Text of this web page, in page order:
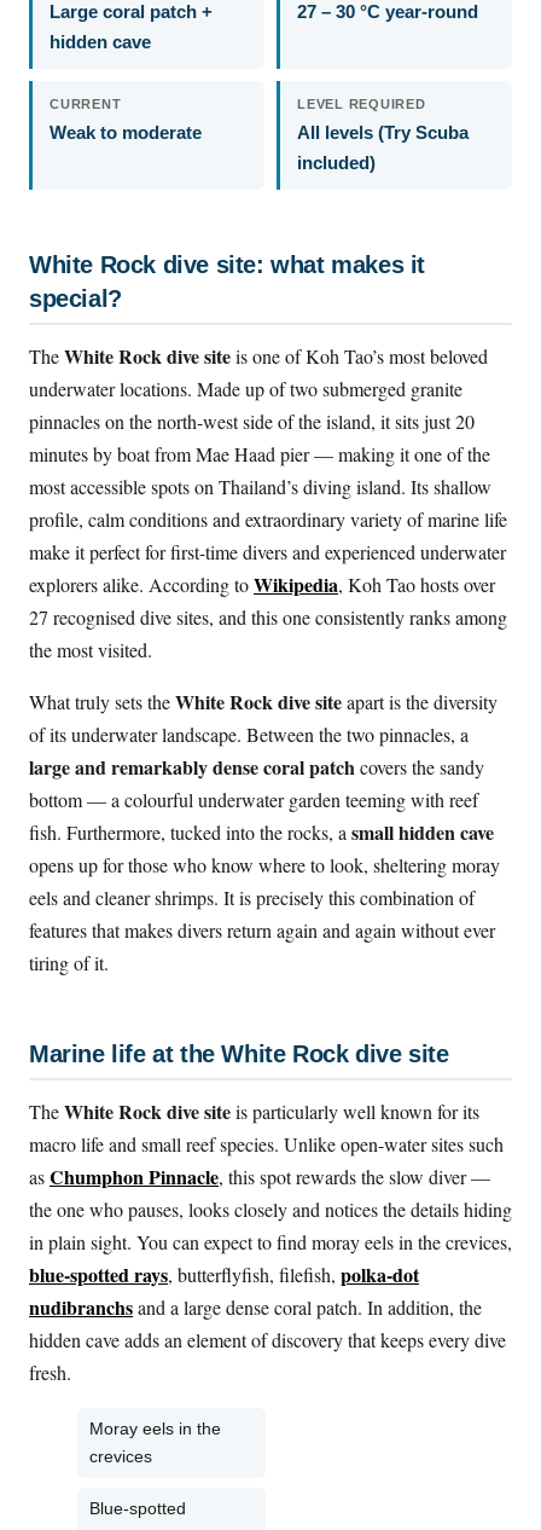
Large coral patch +
hidden cave
27 – 30 °C year-round
CURRENT
Weak to moderate
LEVEL REQUIRED
All levels (Try Scuba
included)
White Rock dive site: what makes it
special?
TheWhite Rock dive siteis one of Koh Tao’s most beloved
underwater locations. Made up of two submerged granite
pinnacles on the north-west side of the island, it sits just 20
minutes by boat from Mae Haad pier — making it one of the
most accessible spots on Thailand’s diving island. Its shallow
profile, calm conditions and extraordinary variety of marine life
make it perfect for first-time divers and experienced underwater
explorers alike. According toWikipedia, Koh Tao hosts over
27 recognised dive sites, and this one consistently ranks among
the most visited.
What truly sets theWhite Rock dive siteapart is the diversity
of its underwater landscape. Between the two pinnacles, a
large and remarkably dense coral patchcovers the sandy
bottom — a colourful underwater garden teeming with reef
fish. Furthermore, tucked into the rocks, asmall hidden cave
opens up for those who know where to look, sheltering moray
eels and cleaner shrimps. It is precisely this combination of
features that makes divers return again and again without ever
tiring of it.
Marine life at the White Rock dive site
TheWhite Rock dive siteis particularly well known for its
macro life and small reef species. Unlike open-water sites such
asChumphon Pinnacle, this spot rewards the slow diver —
the one who pauses, looks closely and notices the details hiding
in plain sight. You can expect to find moray eels in the crevices,
blue-spotted rays, butterflyfish, filefish, polka-dot
nudibranchsand a large dense coral patch. In addition, the
hidden cave adds an element of discovery that keeps every dive
fresh.
Moray eels in the
crevices
Blue-spotted